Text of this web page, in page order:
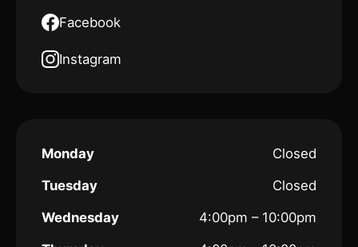
Facebook
Instagram
Monday
Closed
Tuesday
Closed
Wednesday
4:00pm – 10:00pm